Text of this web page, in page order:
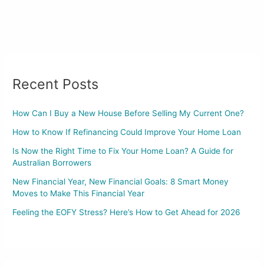
Recent Posts
How Can I Buy a New House Before Selling My Current One?
How to Know If Refinancing Could Improve Your Home Loan
Is Now the Right Time to Fix Your Home Loan? A Guide for
Australian Borrowers
New Financial Year, New Financial Goals: 8 Smart Money
Moves to Make This Financial Year
Feeling the EOFY Stress? Here’s How to Get Ahead for 2026